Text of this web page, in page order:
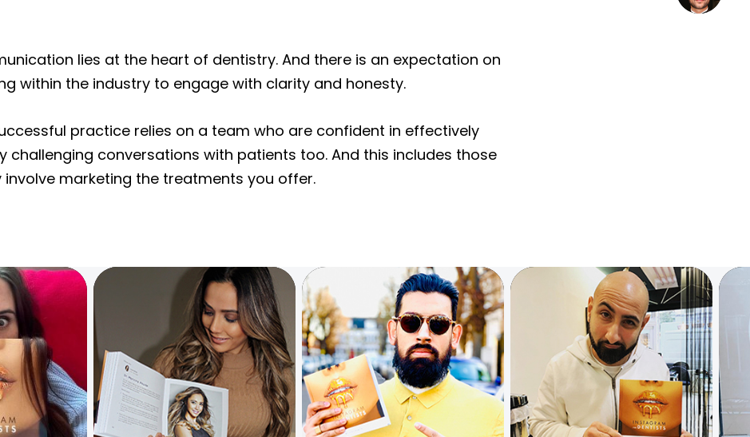
lies at the heart of dentistry. And there is an expectation on
within the industry to engage with clarity and honesty.
practice relies on a team who are confident in effectively
challenging conversations with patients too. And this includes those
marketing the treatments you offer.